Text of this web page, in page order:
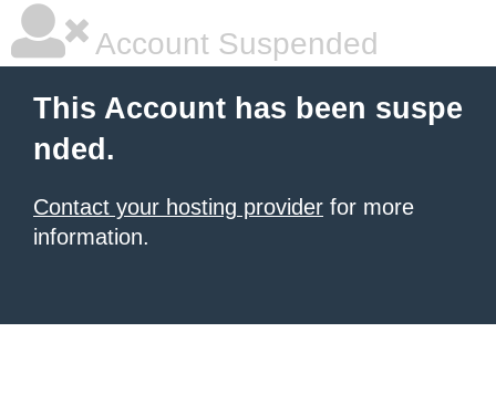
Account Suspended
This Account has been suspe
nded.
Contact your hosting provider for more
information.